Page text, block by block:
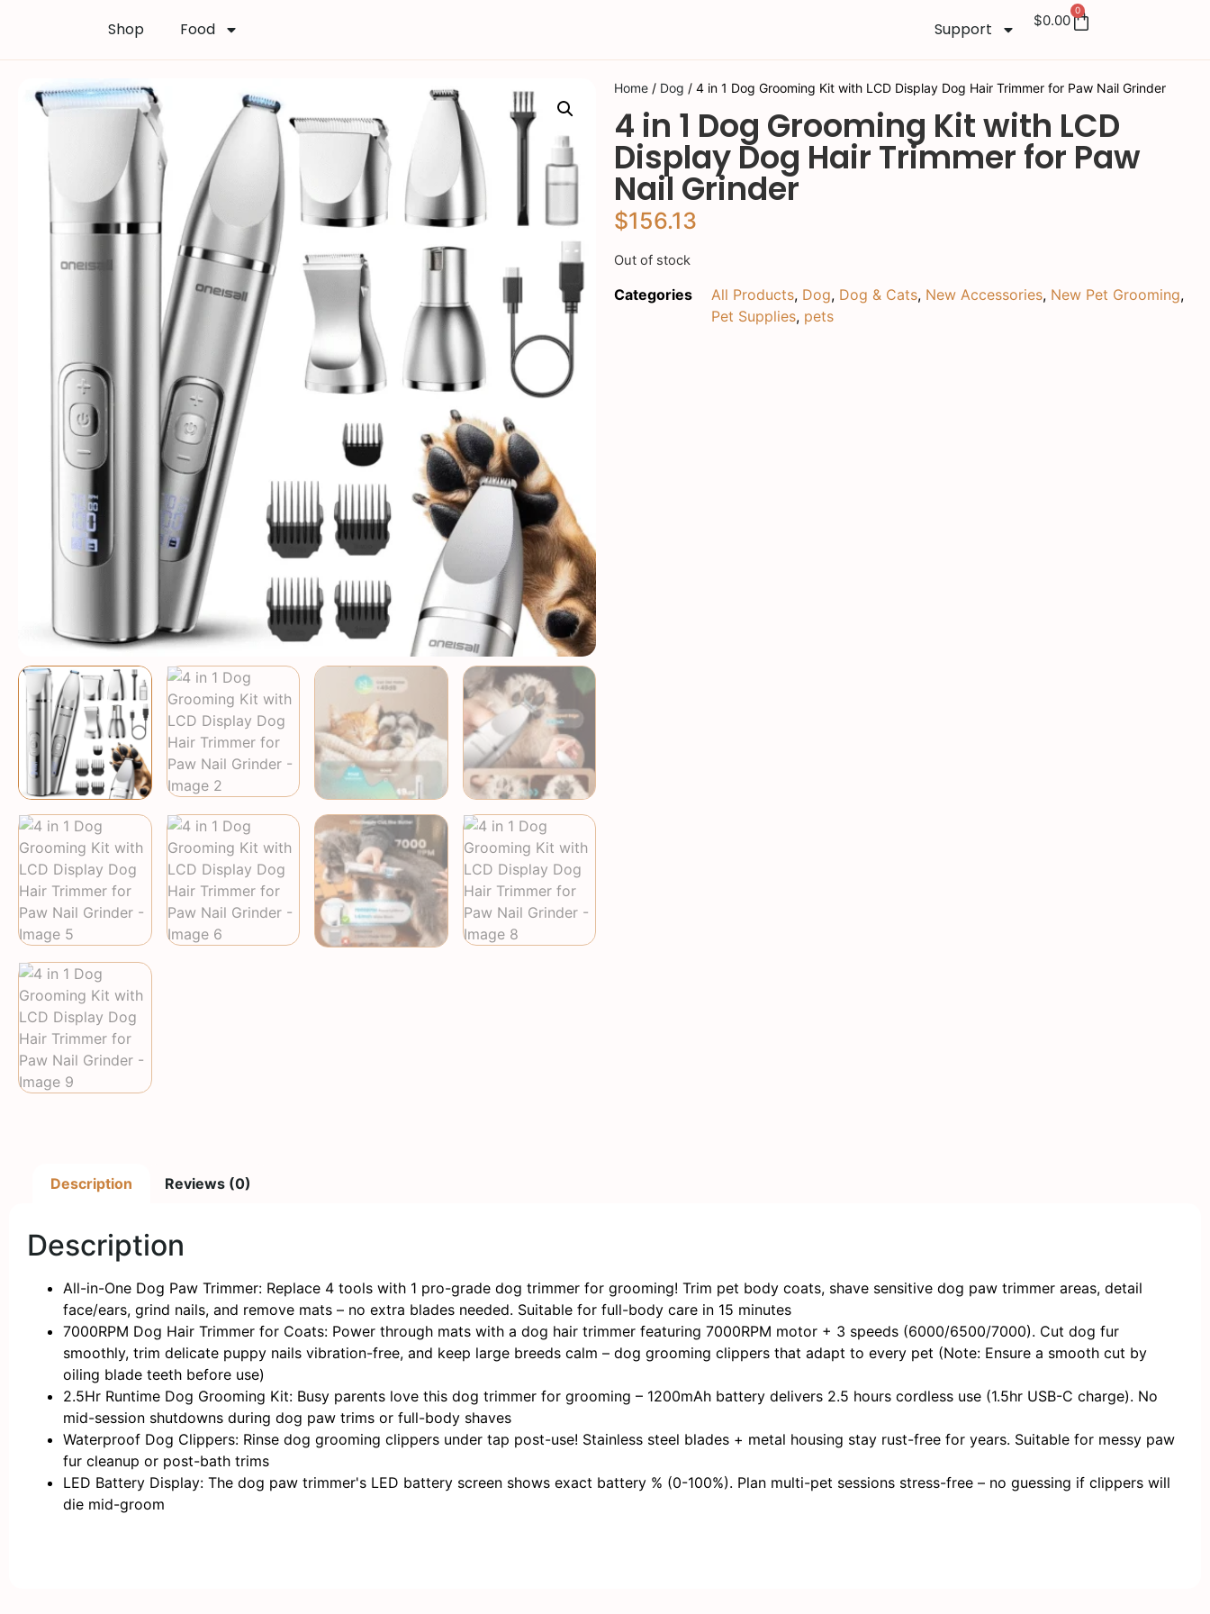
Shop Food Support $0.00
0
Home / Dog / 4 in 1 Dog Grooming Kit with LCD Display Dog Hair Trimmer for Paw Nail Grinder
4 in 1 Dog Grooming Kit with LCD
Display Dog Hair Trimmer for Paw
Nail Grinder
$156.13
Out of stock
Categories All Products, Dog, Dog & Cats, New Accessories, New Pet Grooming,
Pet Supplies, pets
Description Reviews (0)
Description
All-in-One Dog Paw Trimmer: Replace 4 tools with 1 pro-grade ​​dog trimmer for grooming​​! Trim pet body coats, shave sensitive ​​dog paw trimmer​​ areas, detail
face/ears, grind nails, and remove mats – no extra blades needed. Suitable for full-body care in 15 minutes
7000RPM Dog Hair Trimmer for Coats: Power through mats with a ​​dog hair trimmer​​ featuring 7000RPM motor + 3 speeds (6000/6500/7000). Cut dog fur
smoothly, trim delicate puppy nails vibration-free, and keep large breeds calm – dog grooming clippers that adapt to every pet (Note: Ensure a smooth cut by
oiling blade teeth before use)
2.5Hr Runtime Dog Grooming Kit: Busy parents love this ​​dog trimmer for grooming​​ – 1200mAh battery delivers 2.5 hours cordless use (1.5hr USB-C charge). No
mid-session shutdowns during dog paw trims or full-body shaves
Waterproof Dog Clippers: Rinse dog grooming clippers​ under tap post-use! Stainless steel blades + metal housing stay rust-free for years. Suitable for messy paw
fur cleanup or post-bath trims
LED Battery Display: The ​​dog paw trimmer​​'s LED battery screen shows exact battery % (0-100%). Plan multi-pet sessions stress-free – no guessing if clippers will
die mid-groom